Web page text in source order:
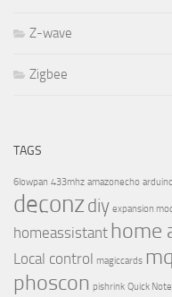
Z-wave
Zigbee
TAGS
6lowpan 433mhz amazonecho arduino
deconz diy expansion
homeassistant home
Local control magiccards
phoscon pishrink Quick